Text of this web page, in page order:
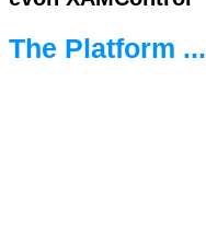
The Platform ...